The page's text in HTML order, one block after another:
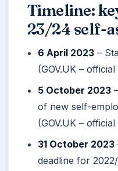
Timeline:
23/24 self-
6 April 2023 –
(GOV.UK –
5 October 2023
of new self-
(GOV.UK –
31 October 2023
deadline for